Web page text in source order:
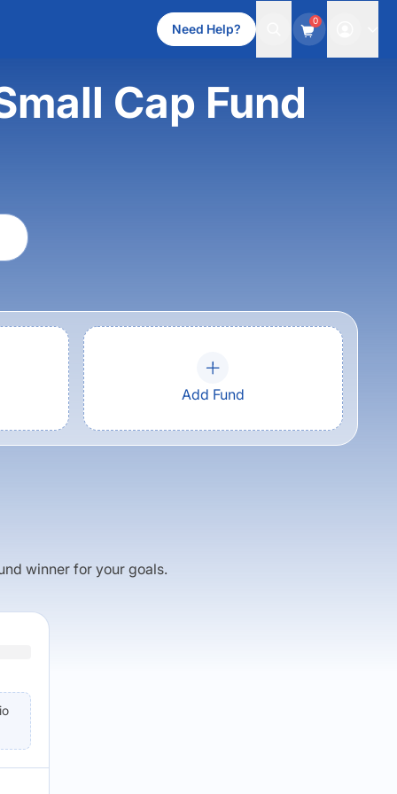
Need Help?
0
Cap Fund
Add Fund
winner for your goals.